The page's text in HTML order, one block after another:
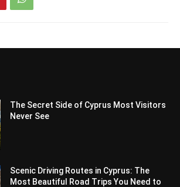
The Secret Side of Cyprus Most Visitors
Never See
Scenic Driving Routes in Cyprus: The
Most Beautiful Road Trips You Need to